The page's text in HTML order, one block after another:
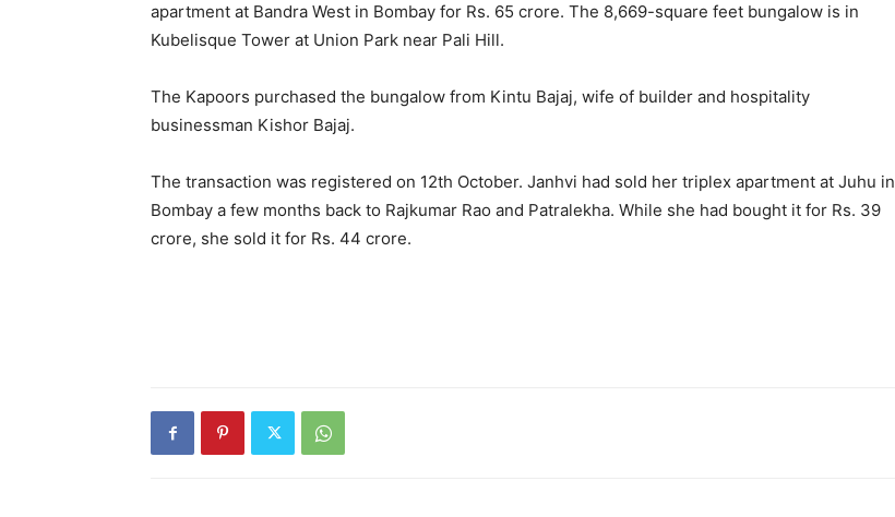
apartment at Bandra West in Bombay for Rs. 65 crore. The 8,669-square feet bungalow is in
Kubelisque Tower at Union Park near Pali Hill.
The Kapoors purchased the bungalow from Kintu Bajaj, wife of builder and hospitality
businessman Kishor Bajaj.
The transaction was registered on 12th October. Janhvi had sold her triplex apartment at Juhu in
Bombay a few months back to Rajkumar Rao and Patralekha. While she had bought it for Rs. 39
crore, she sold it for Rs. 44 crore.